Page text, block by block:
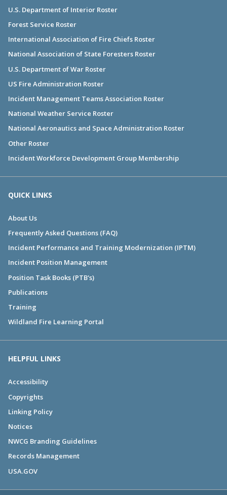
U.S. Department of Interior Roster
Forest Service Roster
International Association of Fire Chiefs Roster
National Association of State Foresters Roster
U.S. Department of War Roster
US Fire Administration Roster
Incident Management Teams Association Roster
National Weather Service Roster
National Aeronautics and Space Administration Roster
Other Roster
Incident Workforce Development Group Membership
QUICK LINKS
About Us
Frequently Asked Questions (FAQ)
Incident Performance and Training Modernization (IPTM)
Incident Position Management
Position Task Books (PTB's)
Publications
Training
Wildland Fire Learning Portal
HELPFUL LINKS
Accessibility
Copyrights
Linking Policy
Notices
NWCG Branding Guidelines
Records Management
USA.GOV